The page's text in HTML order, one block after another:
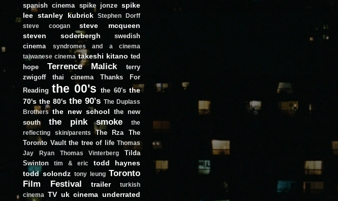
spanish cinema spike jonze spike
lee stanley kubrick
Stephen Dorff
steve coogan
steve mcqueen
steven soderbergh
swedish
cinema
syndromes and a cinema
taiwanese cinema takeshi kitano ted
hope
Terrence Malick
terry
zwigoff
thai cinema
Thanks For
Reading the 00's the 60's the
70's the 80's the 90's The Duplass
Brothers the new school the new
south
the pink smoke
the
reflecting skin/parents
The Rza
The
Toronto Vault the tree of life Thomas
Jay Ryan
Thomas Vinterberg
Tilda
Swinton
tim & eric
todd haynes
todd solondz tony leung Toronto
Film Festival
trailer
turkish
cinema
TV uk cinema underrated